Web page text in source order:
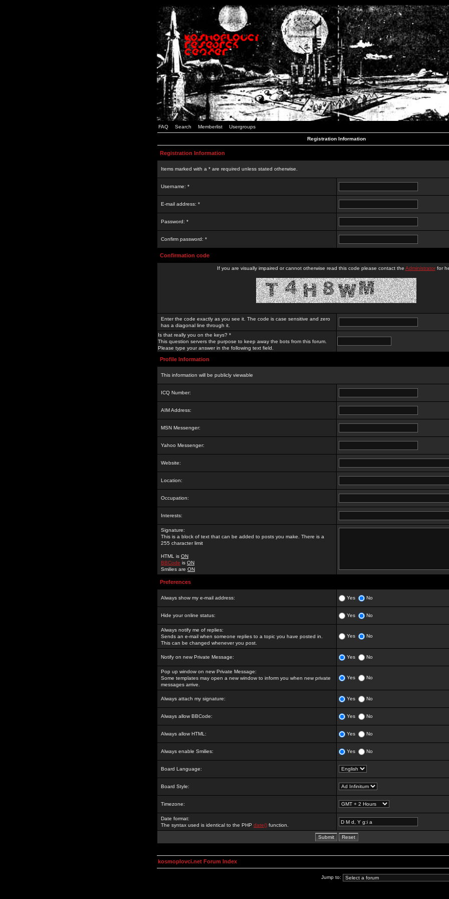
FAQ Search Memberlist Usergroups
Registration Information
Registration Information
Items marked with a * are required unless stated otherwise.
Username: *
E-mail address: *
Password: *
Confirm password: *
Confirmation code
If you are visually impaired or cannot otherwise read this code please contact the Administratorfor
Enter the code exactly as you see it. The code is case sensitive and zero
has a diagonal line through it.
Is that really you on the keys? *
This question servers the purpose to keep away the bots from this forum.
Please type your answer in the following text field.
Profile Information
This information will be publicly viewable
ICQ Number:
AIM Address:
MSN Messenger:
Yahoo Messenger:
Website:
Location:
Occupation:
Interests:
Signature:
This is a block of text that can be added to posts you make. There is a
255 character limit
HTML is ON
BBCode is ON
Smilies are ON
Preferences
Always show my e-mail address: Yes No
Hide your online status: Yes No
Always notify me of replies:
Sends an e-mail when someone replies to a topic you have posted in.
This can be changed whenever you post.
Yes No
Notify on new Private Message: Yes No
Pop up window on new Private Message:
Some templates may open a new window to inform you when new private
messages arrive.
Yes No
Always attach my signature: Yes No
Always allow BBCode: Yes No
Always allow HTML: Yes No
Always enable Smilies: Yes No
Board Language:
Board Style:
Timezone:
Date format:
The syntax used is identical to the PHP date() function.
kosmoplovci.net Forum Index
Jump to: